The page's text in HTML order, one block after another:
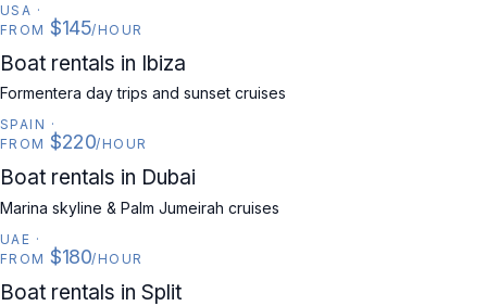
USA ·
FROM $145/HOUR
SPAIN
Boat rentals in Ibiza
Formentera day trips and sunset cruises
SPAIN ·
FROM $220/HOUR
UAE
Boat rentals in Dubai
Marina skyline & Palm Jumeirah cruises
UAE ·
FROM $180/HOUR
CROATIA
Boat rentals in Split